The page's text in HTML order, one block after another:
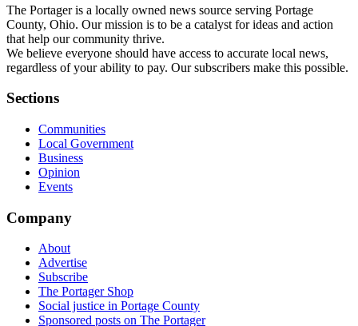
The Portager is a locally owned news source serving Portage
County, Ohio. Our mission is to be a catalyst for ideas and action
that help our community thrive.
We believe everyone should have access to accurate local news,
regardless of your ability to pay. Our subscribers make this possible.
Sections
Communities
Local Government
Business
Opinion
Events
Company
About
Advertise
Subscribe
The Portager Shop
Social justice in Portage County
Sponsored posts on The Portager